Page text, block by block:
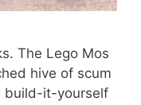
The Lego Mos
hive of scum
build-it-yourself